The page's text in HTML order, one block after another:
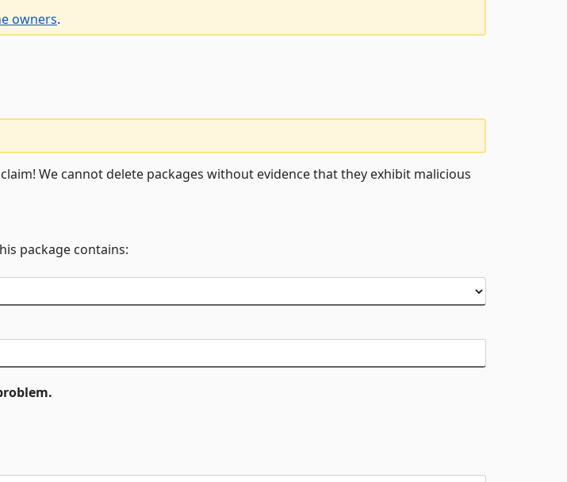
owners.
We cannot delete packages without evidence that they exhibit malicious
package contains: